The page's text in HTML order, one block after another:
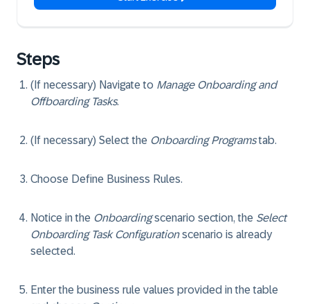
Steps
(If necessary) Navigate to Manage Onboarding and
Offboarding Tasks.
(If necessary) Select the Onboarding Programstab.
Choose Define Business Rules.
Notice in the Onboardingscenario section, the Select
Onboarding Task Configurationscenario is already
selected.
Enter the business rule values provided in the table